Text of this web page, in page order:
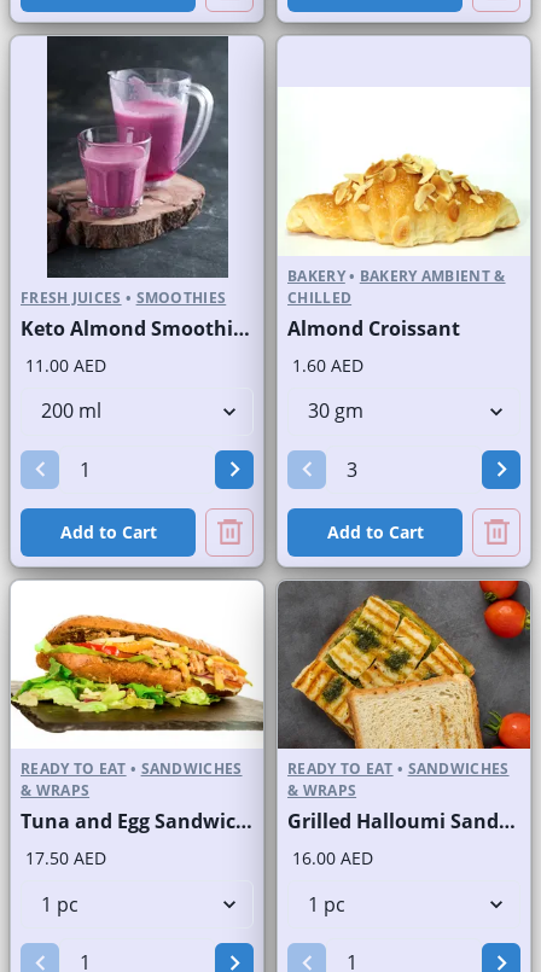
FRESH JUICES • SMOOTHIES
Keto Almond Smoothie Fresh
11.00 AED
Add to Cart
BAKERY• BAKERY AMBIENT &
CHILLED
Almond Croissant
1.60 AED
Add to Cart
READY TO EAT • SANDWICHES
& WRAPS
Tuna and Egg Sandwich on Finger Roll
17.50 AED
READY TO EAT • SANDWICHES
& WRAPS
Grilled Halloumi Sandwich with Zaatar Spread on Sliced White Bread
16.00 AED